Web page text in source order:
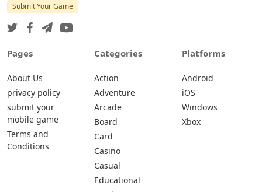
Submit Your Game
Pages
About Us
privacy policy
submit your
mobile game
Terms and
Conditions
Categories
Action
Adventure
Arcade
Board
Card
Casino
Casual
Educational
Platforms
Android
iOS
Windows
Xbox